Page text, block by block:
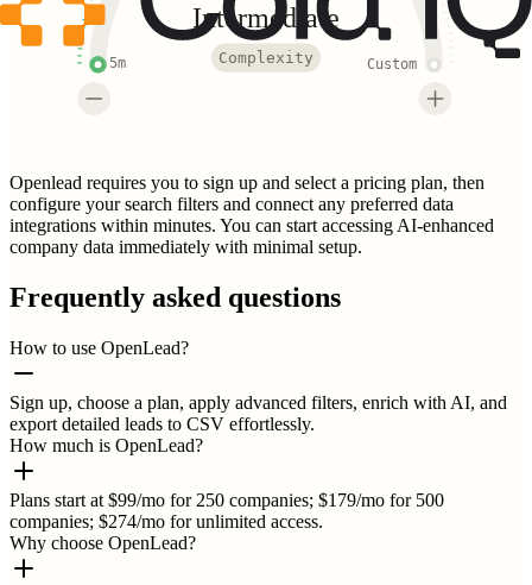
5m Custom
Intermediate
Complexity
Openlead requires you to sign up and select a pricing plan, then
configure your search filters and connect any preferred data
integrations within minutes. You can start accessing AI-enhanced
company data immediately with minimal setup.
Frequently asked questions
How to use OpenLead?
Sign up, choose a plan, apply advanced filters, enrich with AI, and
export detailed leads to CSV effortlessly.
How much is OpenLead?
Plans start at $99/mo for 250 companies; $179/mo for 500
companies; $274/mo for unlimited access.
Why choose OpenLead?